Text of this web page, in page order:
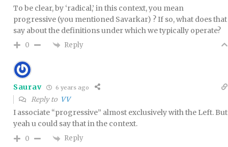
To be clear, by ‘radical,’ in this context, you mean
progressive (you mentioned Savarkar) ? If so, what does that
say about the definitions under which we typically operate?
0 Reply
Saurav 6 years ago
Reply to VV
I associate “progressive” almost exclusively with the Left. But
yeah u could say that in the context.
0 Reply